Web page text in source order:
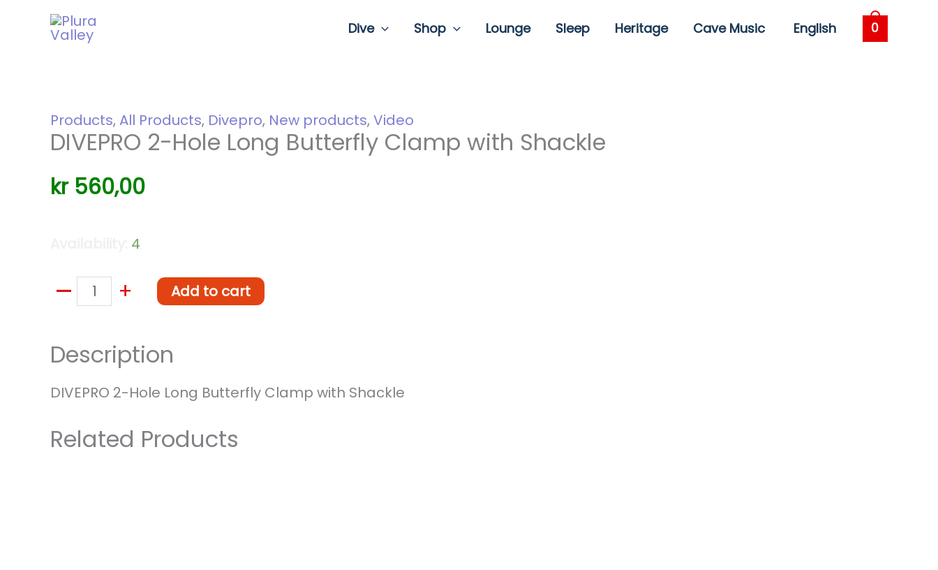
content
Dive Shop Lounge Sleep Heritage Cave Music English 0
Products, All Products, Divepro, New products, Video
DIVEPRO 2-Hole Long Butterfly Clamp with Shackle
kr560,00
4
–
DIVEPRO
Butterfly
Clamp
with
Shackle
+ Add to cart
Description
DIVEPRO 2-Hole Long Butterfly Clamp with Shackle
Related Products